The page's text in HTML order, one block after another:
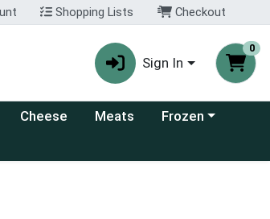
Shopping Lists Checkout
Sign In
0
menu
Cheese Meats Choose a category
Frozen